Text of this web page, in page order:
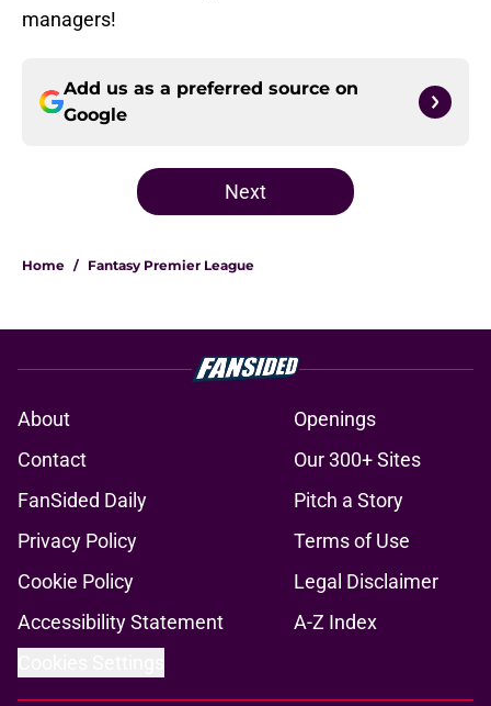
managers!
Add us as a preferred source on
Google
Next
Home / Fantasy Premier League
About
Openings
Contact
Our 300+ Sites
FanSided Daily
Pitch a Story
Privacy Policy
Terms of Use
Cookie Policy
Legal Disclaimer
Accessibility Statement
A-Z Index